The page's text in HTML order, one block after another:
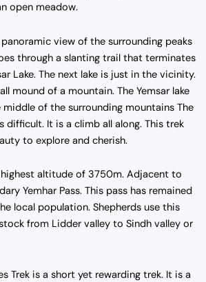
open meadow.
view of the surrounding peaks
through a slanting trail that terminates
Lake. The next lake is just in the vicinity.
mound of a mountain. The Yemsar lake
of the surrounding mountains The
difficult. It is a climb all along. This trek
to explore and cherish.
altitude of 3750m. Adjacent to
Yemhar Pass. This pass has remained
local population. Shepherds use this
from Lidder valley to Sindh valley or
Trek is a short yet rewarding trek. It is a